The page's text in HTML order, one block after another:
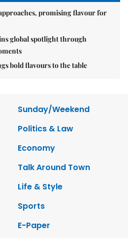
promising flavour for
global spotlight through
bold flavours to the table
Sunday/Weekend
Politics & Law
Economy
Talk Around Town
Life & Style
Sports
E-Paper